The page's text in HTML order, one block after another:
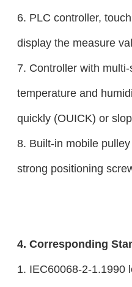
6. PLC controller,
display the measure
7. Controller with
temperature and
quickly (OUICK) or
8. Built-in mobile
strong positioning
4. Corresponding
1. IEC60068-2-1.1990